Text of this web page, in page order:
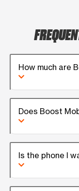
How much are
Does Boost
Is the phone I